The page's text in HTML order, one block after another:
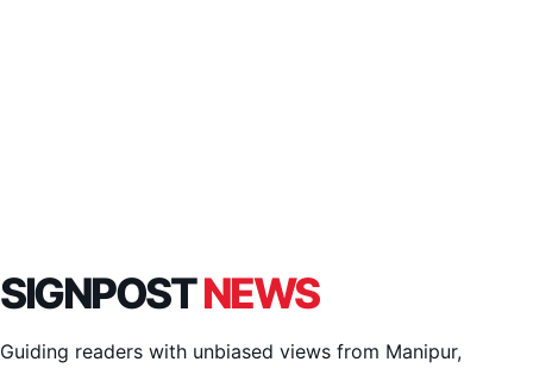
SIGNPOSTNEWS
Guiding readers with unbiased views from Manipur,